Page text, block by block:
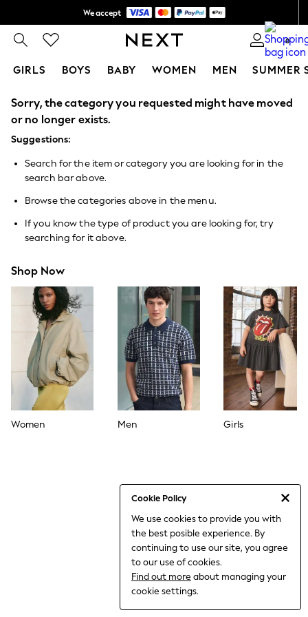
We accept
Shipping in 6 business days* 0
GIRLS BOYS BABY WOMEN MEN SUMMER
Cookie Policy
We use cookies to provide you with
the best posible experience. By
continuing to use our site, you agree
to our use of cookies.
Find out more about managing your
cookie settings.
GIRLS
New In
0-2 Years
3-5 years
9-11 years
12-14 years
15+ Years
New In from Next
Essentials
Holiday Shop
Linen Collection
Collars & Peplums
Hello Kitty
Toy Story
World Cup
THE SET
Court Classics
All Clothing
Coats & Jackets
Dresses
Dungarees
Jeans
Sweatshirts & Hoodies
Sorry, the category you requested might have moved
or no longer exists.
Suggestions:
Search for the item or category you are looking for in the
search bar above.
Browse the categories above in the menu.
If you know the type of product you are looking for, try
searching for it above.
Shop Now
Women Men Girls